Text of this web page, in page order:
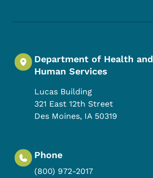
Department of Health and
Human Services
Lucas Building
321 East 12th Street
Des Moines, IA 50319
Phone
(800) 972-2017